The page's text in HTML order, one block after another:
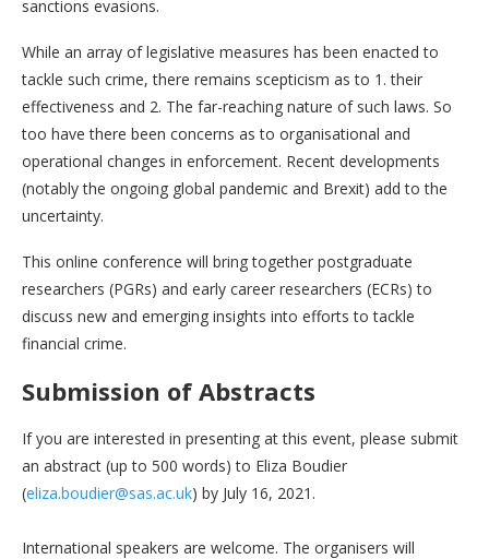
sanctions evasions.
While an array of legislative measures has been enacted to
tackle such crime, there remains scepticism as to 1. their
effectiveness and 2. The far-reaching nature of such laws. So
too have there been concerns as to organisational and
operational changes in enforcement. Recent developments
(notably the ongoing global pandemic and Brexit) add to the
uncertainty.
This online conference will bring together postgraduate
researchers (PGRs) and early career researchers (ECRs) to
discuss new and emerging insights into efforts to tackle
financial crime.
Submission of Abstracts
If you are interested in presenting at this event, please submit
an abstract (up to 500 words) to Eliza Boudier
(eliza.boudier@sas.ac.uk) by July 16, 2021.
International speakers are welcome. The organisers will